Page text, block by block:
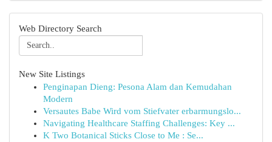
Web Directory Search
New Site Listings
Penginapan Dieng: Pesona Alam dan Kemudahan
Modern
Versautes Babe Wird vom Stiefvater erbarmungslo...
Navigating Healthcare Staffing Challenges: Key ...
K Two Botanical Sticks Close to Me : Se...